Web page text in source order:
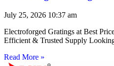
July 25, 2026 10:37 am
Electroforged Gratings at Best
Efficient & Trusted Supply
Read More »